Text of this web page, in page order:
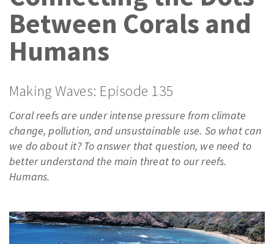
EDUCATION
VIDEO
IMAGES
ABOUT US
Between Corals and
Humans
Making Waves: Episode 135
Coral reefs are under intense pressure from climate
change, pollution, and unsustainable use. So what can
we do about it? To answer that question, we need to
better understand the main threat to our reefs.
Humans.